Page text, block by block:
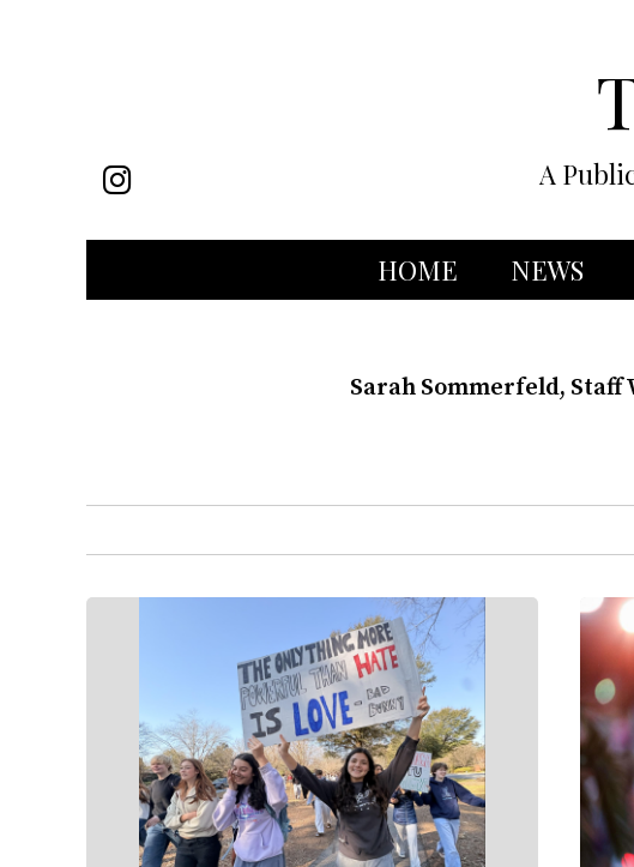
Instagram A
HOME NEWS
Sarah Sommerfeld,